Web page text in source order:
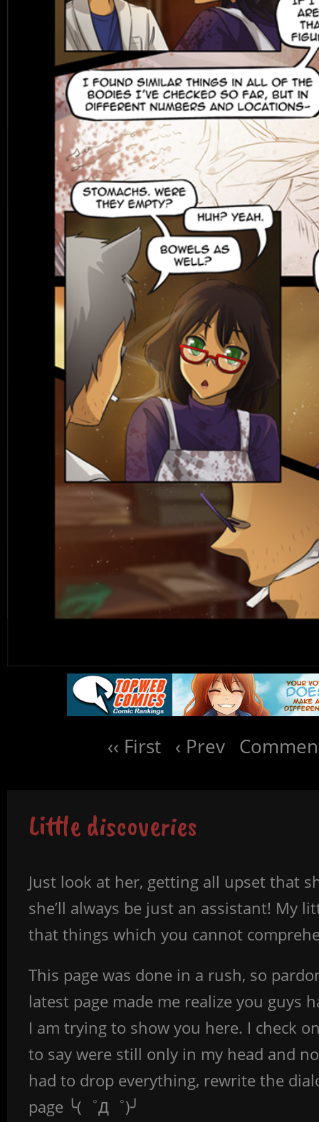
‹‹ First ‹ Prev
Little discoveries
Just look at her, getting all upset that
she’ll always be just an assistant! My
that things which you cannot
This page was done in a rush, so
latest page made me realize you guys
I am trying to show you here. I check
to say were still only in my head and
had to drop everything, rewrite the
page ╰(゜Д゜)╯